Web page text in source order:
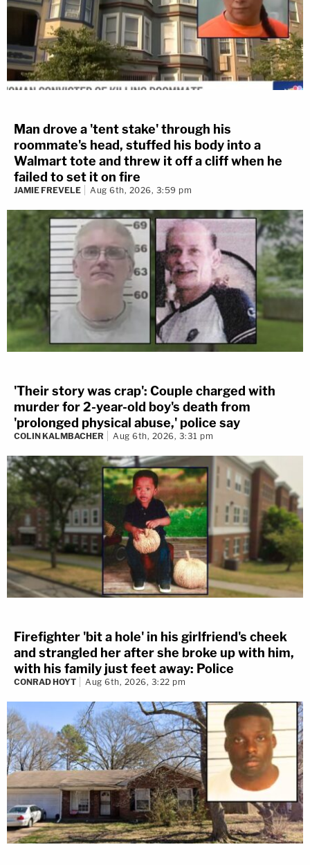
Man drove a 'tent stake' through his
roommate's head, stuffed his body into a
Walmart tote and threw it off a cliff when he
failed to set it on fire
JAMIE FREVELE Aug 6th, 2026, 3:59 pm
'Their story was crap': Couple charged with
murder for 2-year-old boy's death from
'prolonged physical abuse,' police say
COLIN KALMBACHER Aug 6th, 2026, 3:31 pm
Firefighter 'bit a hole' in his girlfriend's cheek
and strangled her after she broke up with him,
with his family just feet away: Police
CONRAD HOYT Aug 6th, 2026, 3:22 pm